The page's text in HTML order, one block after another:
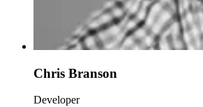
Chris Branson
Developer